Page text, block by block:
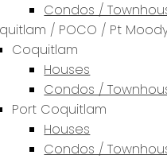
Condos /
/ POCO / Pt
Coquitlam
Houses
Condos /
Port Coquitlam
Houses
Condos /